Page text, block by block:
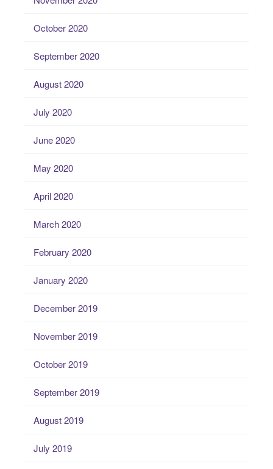
October 2020
September 2020
August 2020
July 2020
June 2020
May 2020
April 2020
March 2020
February 2020
January 2020
December 2019
November 2019
October 2019
September 2019
August 2019
July 2019